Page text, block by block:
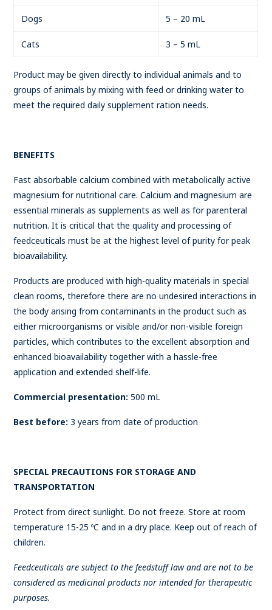
Dogs 5 – 20 mL
Cats 3 – 5 mL
Product may be given directly to individual animals and to
groups of animals by mixing with feed or drinking water to
meet the required daily supplement ration needs.
BENEFITS
Fast absorbable calcium combined with metabolically active
magnesium for nutritional care. Calcium and magnesium are
essential minerals as supplements as well as for parenteral
nutrition. It is critical that the quality and processing of
feedceuticals must be at the highest level of purity for peak
bioavailability.
Products are produced with high-quality materials in special
clean rooms, therefore there are no undesired interactions in
the body arising from contaminants in the product such as
either microorganisms or visible and/or non-visible foreign
particles, which contributes to the excellent absorption and
enhanced bioavailability together with a hassle-free
application and extended shelf-life.
Commercial presentation:500 mL
Best before:3 years from date of production
SPECIAL PRECAUTIONS FOR STORAGE AND
TRANSPORTATION
Protect from direct sunlight. Do not freeze. Store at room
temperature 15-25 ºC and in a dry place. Keep out of reach of
children.
Feedceuticals are subject to the feedstuff law and are not to be
considered as medicinal products nor intended for therapeutic
purposes.